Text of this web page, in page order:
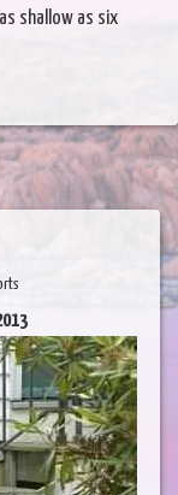
shallow as six